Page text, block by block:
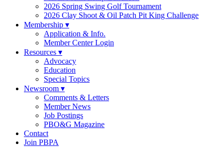
2026 Spring Swing Golf Tournament
2026 Clay Shoot & Oil Patch Pit King Challenge
Membership ▾
Application & Info.
Member Center Login
Resources ▾
Advocacy
Education
Special Topics
Newsroom ▾
Comments & Letters
Member News
Job Postings
PBO&G Magazine
Contact
Join PBPA